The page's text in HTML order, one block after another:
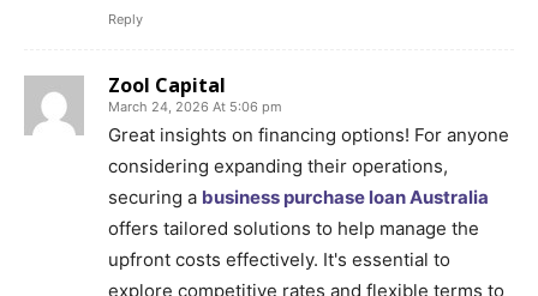
Reply
Zool Capital
March 24, 2026 At 5:06 pm
Great insights on financing options! For anyone
considering expanding their operations,
securing a business purchase loan Australia
offers tailored solutions to help manage the
upfront costs effectively. It's essential to
explore competitive rates and flexible terms to